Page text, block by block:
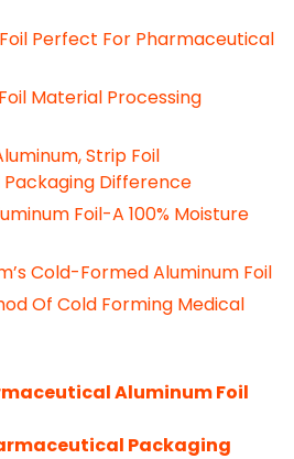
Perfect For Pharmaceutical
Material Processing
Strip Foil
Difference
Foil-A 100% Moisture
Cold-Formed Aluminum Foil
Of Cold Forming Medical
Aluminum Foil
Packaging